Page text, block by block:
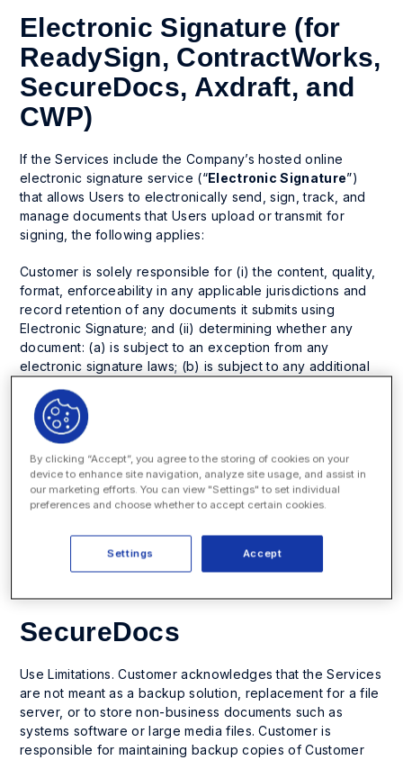
Electronic Signature (for
ReadySign, ContractWorks,
SecureDocs, Axdraft, and
CWP)
If the Services include the Company’s hosted online
electronic signature service (“Electronic Signature”)
that allows Users to electronically send, sign, track, and
manage documents that Users upload or transmit for
signing, the following applies:
Customer is solely responsible for (i) the content, quality,
format, enforceability in any applicable jurisdictions and
record retention of any documents it submits using
Electronic Signature; and (ii) determining whether any
document: (a) is subject to an exception from any
electronic signature laws; (b) is subject to any additional
laws, for specific types of agreements; or (c) can be
legally formed by electronic signatures.
Additional ReadySign users may be added at any time at
additional fees. Customer will be invoiced for the
additional Users in excess of its subscription license at
term and/or upon any renewal term, as applicable.
SecureDocs
Use Limitations. Customer acknowledges that the Services
are not meant as a backup solution, replacement for a file
server, or to store non-business documents such as
systems software or large media files. Customer is
responsible for maintaining backup copies of Customer
By clicking “Accept”, you agree to the storing of cookies on your
device to enhance site navigation, analyze site usage, and assist in
our marketing efforts. You can view "Settings" to set individual
preferences and choose whether to accept certain cookies.
Accept
Settings